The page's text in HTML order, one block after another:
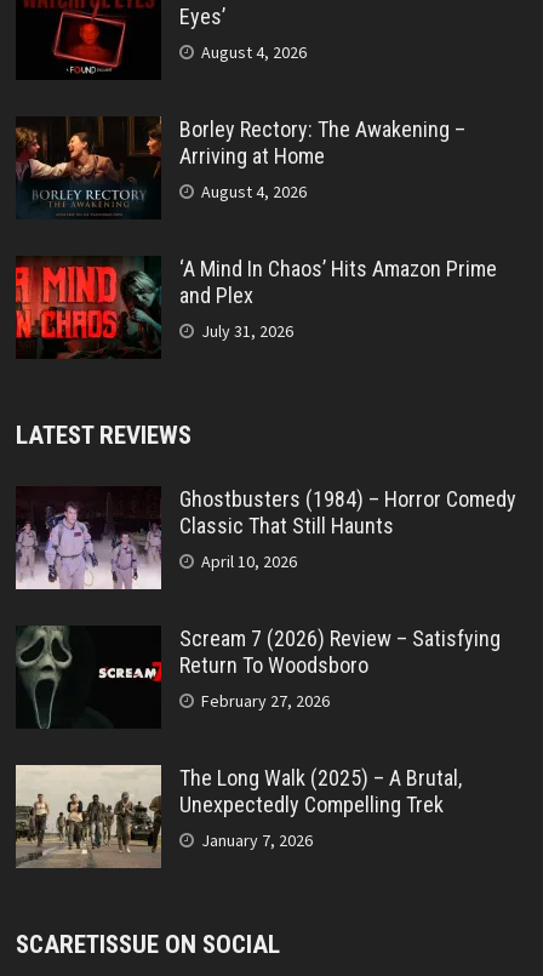
Eyes’
August 4, 2026
Borley Rectory: The Awakening –
Arriving at Home
August 4, 2026
‘A Mind In Chaos’ Hits Amazon Prime
and Plex
July 31, 2026
LATEST REVIEWS
Ghostbusters (1984) – Horror Comedy
Classic That Still Haunts
April 10, 2026
Scream 7 (2026) Review – Satisfying
Return To Woodsboro
February 27, 2026
The Long Walk (2025) – A Brutal,
Unexpectedly Compelling Trek
January 7, 2026
SCARETISSUE ON SOCIAL